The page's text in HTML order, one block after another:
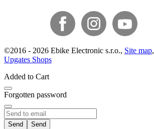
©2016 - 2026 Ebike Electronic s.r.o., Site map,
Upgates Shops
Added to Cart
Forgotten password
Send